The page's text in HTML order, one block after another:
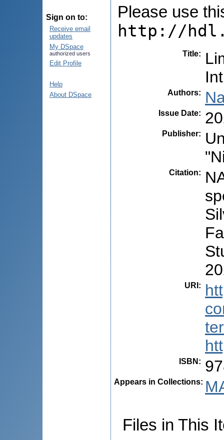
Sign on to:
Receive email
updates
My DSpace
authorized users
Edit Profile
Help
About DSpace
Please use
http://
Title:
Authors:
Issue Date:
Publisher:
Citation:
URI :
ISBN :
Appears in Collections:
Files in This